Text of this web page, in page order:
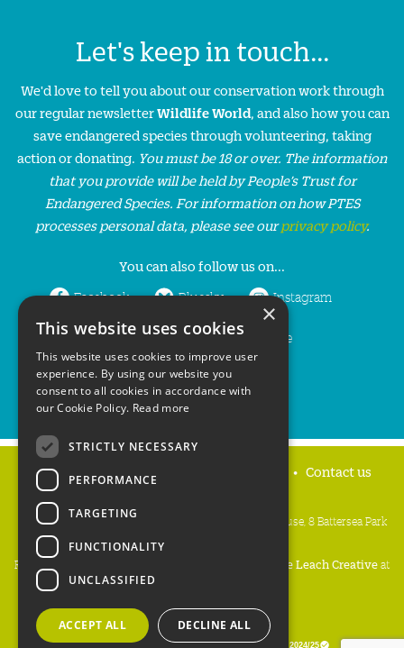
Let's keep in touch...
We'd love to tell you about our conservation work through
our regular newsletterWildlife World, and also how you can
save endangered species through volunteering, taking
action or donating. You must be 18 or over. The information
that you provide will be held by People’s Trust for
Endangered Species. For information on how PTES
processes personal data, please see ourprivacy policy.
You can also follow us on...
Facebook Bluesky Instagram
LinkedIn YouTube
Home Contact us
People's Trust for Endangered Species, 3 Cloisters House, 8 Battersea Park
Road, London SW8 4BG
Registered Charity Number:
Mike Leach Creativeat
Waters
Copyright PTES 2026.
×
This website uses cookies
This website uses cookies to improve user
experience. By using our website you
consent to all cookies in accordance with
our Cookie Policy. Read more
STRICTLY NECESSARY
PERFORMANCE
TARGETING
FUNCTIONALITY
UNCLASSIFIED
ACCEPT ALL DECLINE ALL